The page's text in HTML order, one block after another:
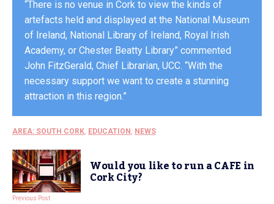
‘‘There is no venue in Cork to view the kinds of
artefacts held and displayed at the National Museum
of Ireland, National Library of Ireland, Royal Irish
Academy, or Chester Beatty Library” commented
John FitzGerald, Chief Librarian, UCC. “With the
necessary support we want to create a stunning
attraction in this region.”
AREA: SOUTH CORK, EDUCATION , NEWS
Would you like to run a CAFE in
Cork City?
Previous Post